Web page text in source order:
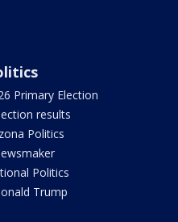
Primary Election
results
Politics
Politics
Trump